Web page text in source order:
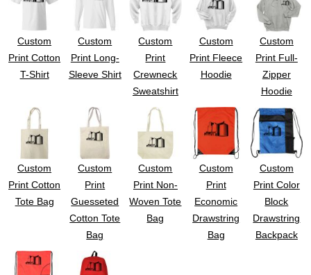
Custom
Print Cotton
T-Shirt
Custom
Print Long-
Sleeve Shirt
Custom
Print
Crewneck
Sweatshirt
Custom
Print Fleece
Hoodie
Custom
Print Full-
Zipper
Hoodie
Custom
Print Cotton
Tote Bag
Custom
Print
Guesseted
Cotton Tote
Bag
Custom
Print Non-
Woven Tote
Bag
Custom
Print
Economic
Drawstring
Bag
Custom
Print Color
Block
Drawstring
Backpack